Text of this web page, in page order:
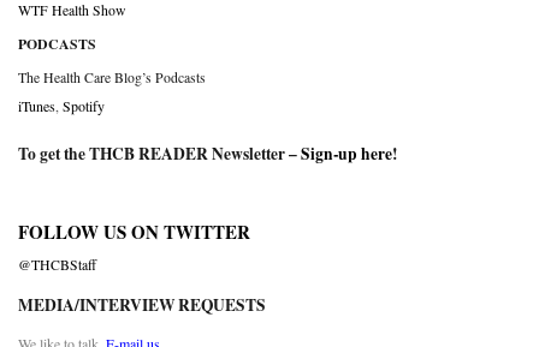
WTF Health Show
PODCASTS
The Health Care Blog’s Podcasts
iTunes Spotify
To get the THCB READER Newsletter –Sign-up here!
FOLLOW US ON TWITTER
@THCBStaff
MEDIA/INTERVIEW REQUESTS